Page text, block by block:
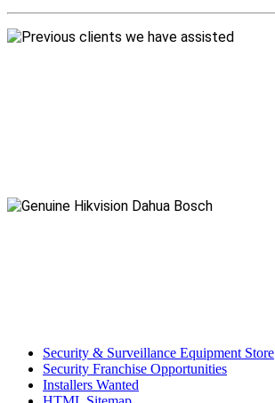
Security & Surveillance Equipment Store
Security Franchise Opportunities
Installers Wanted